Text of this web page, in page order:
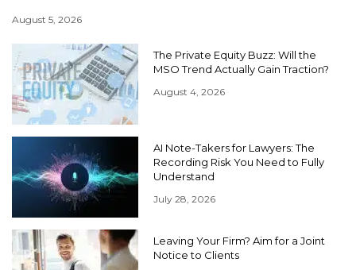
August 5, 2026
The Private Equity Buzz: Will the
MSO Trend Actually Gain Traction?
August 4, 2026
AI Note-Takers for Lawyers: The
Recording Risk You Need to Fully
Understand
July 28, 2026
Leaving Your Firm? Aim for a Joint
Notice to Clients